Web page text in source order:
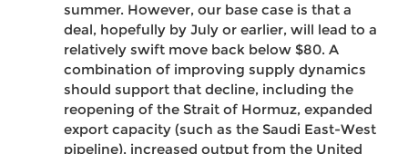
summer. However, our base case is that a
deal, hopefully by July or earlier, will lead to a
relatively swift move back below $80. A
combination of improving supply dynamics
should support that decline, including the
reopening of the Strait of Hormuz, expanded
export capacity (such as the Saudi East-West
pipeline), increased output from the United